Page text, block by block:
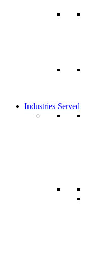
Industries Served